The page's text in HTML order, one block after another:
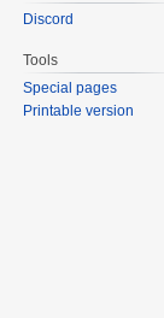
Discord
Tools
Special pages
Printable version